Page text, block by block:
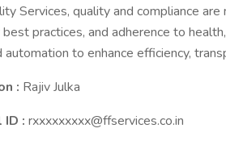
Services, quality and compliance
practices, and adherence to
to enhance efficiency,
: Rajiv Julka
ID : rxxxxxxxxx@ffservices.co.in